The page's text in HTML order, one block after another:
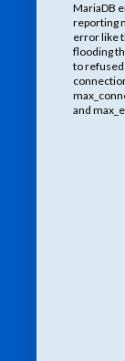
MariaDB
reporting
error like
flooding
to refused
and